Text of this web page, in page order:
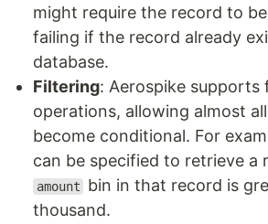
might require the record to
failing if the record already
database.
Filtering: Aerospike supports
operations, allowing almost
become conditional. For
can be specified to retrieve a
amount
bin in that record is
thousand.